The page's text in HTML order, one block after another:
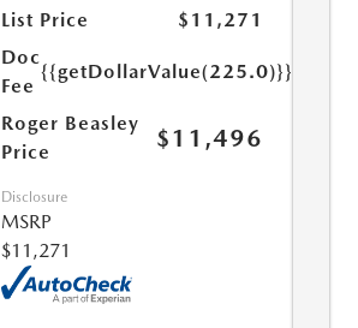
List Price
$11,271
Doc
Fee
{{getDollarValue(225.0)}}
Roger Beasley
Price
$11,496
Disclosure
MSRP
$11,271